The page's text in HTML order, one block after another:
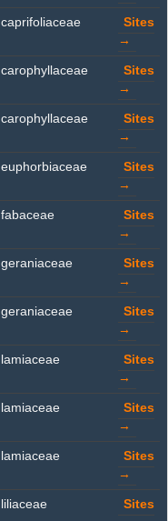
caprifoliaceae
Sites
→
carophyllaceae
Sites
→
carophyllaceae
Sites
→
euphorbiaceae
Sites
→
fabaceae
Sites
→
geraniaceae
Sites
→
geraniaceae
Sites
→
lamiaceae
Sites
→
lamiaceae
Sites
→
lamiaceae
Sites
→
liliaceae
Sites